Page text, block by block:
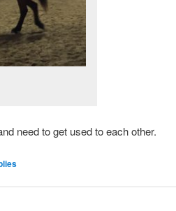
need to get used to each other.